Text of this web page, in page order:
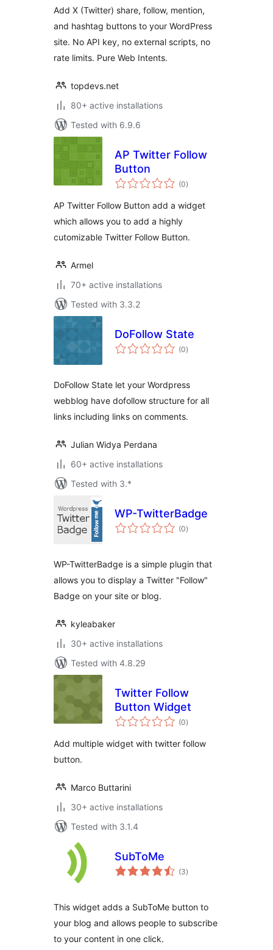
Add X (Twitter) share, follow, mention,
and hashtag buttons to your WordPress
site. No API key, no external scripts, no
rate limits. Pure Web Intents.
topdevs.net
80+ active installations
Tested with 6.9.6
AP Twitter Follow
Button
(0total
ratings
)
AP Twitter Follow Button add a widget
which allows you to add a highly
cutomizable Twitter Follow Button.
Armel
70+ active installations
Tested with 3.3.2
DoFollow State
(0total
ratings
)
DoFollow State let your Wordpress
webblog have dofollow structure for all
links including links on comments.
Julian Widya Perdana
60+ active installations
Tested with 3.*
WP-TwitterBadge
(0total
ratings
)
WP-TwitterBadge is a simple plugin that
allows you to display a Twitter "Follow"
Badge on your site or blog.
kyleabaker
30+ active installations
Tested with 4.8.29
Twitter Follow
Button Widget
(0total
ratings
)
Add multiple widget with twitter follow
button.
Marco Buttarini
30+ active installations
Tested with 3.1.4
SubToMe
(3total
ratings
)
This widget adds a SubToMe button to
your blog and allows people to subscribe
to your content in one click.